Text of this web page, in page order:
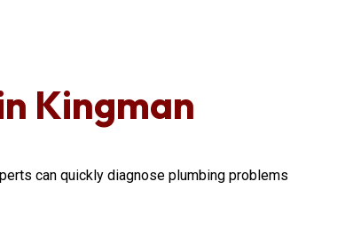
Kingman
can quickly diagnose plumbing problems